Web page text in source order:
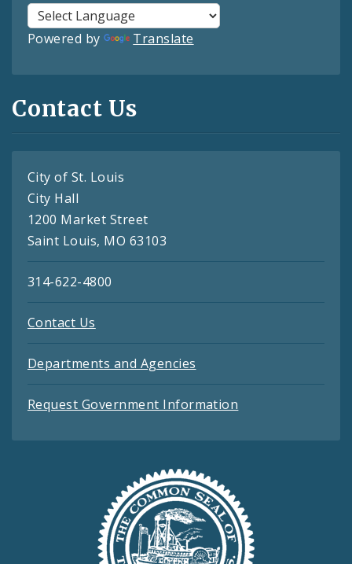
Powered by Translate
Contact Us
City of St. Louis
City Hall
1200 Market Street
Saint Louis, MO 63103
314-622-4800
Contact Us
Departments and Agencies
Request Government Information